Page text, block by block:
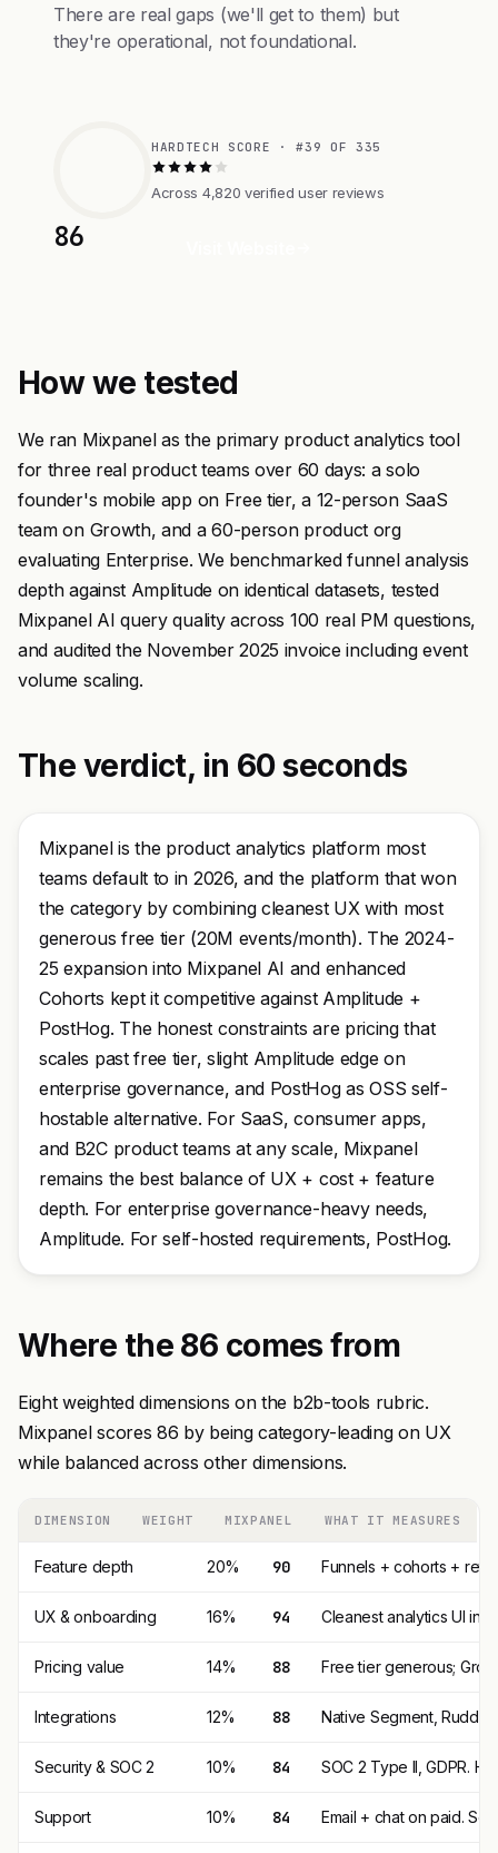
There are real gaps (we'll get to them) but
they're operational, not foundational.
86
HARDTECH SCORE · #39 OF 335
Across 4,820 verified user reviews
How we tested
We ran Mixpanel as the primary product analytics tool
for three real product teams over 60 days: a solo
founder's mobile app on Free tier, a 12-person SaaS
team on Growth, and a 60-person product org
evaluating Enterprise. We benchmarked funnel analysis
depth against Amplitude on identical datasets, tested
Mixpanel AI query quality across 100 real PM questions,
and audited the November 2025 invoice including event
volume scaling.
The verdict, in 60 seconds
Mixpanel is the product analytics platform most
teams default to in 2026, and the platform that won
the category by combining cleanest UX with most
generous free tier (20M events/month). The 2024-
25 expansion into Mixpanel AI and enhanced
Cohorts kept it competitive against Amplitude +
PostHog. The honest constraints are pricing that
scales past free tier, slight Amplitude edge on
enterprise governance, and PostHog as OSS self-
hostable alternative. For SaaS, consumer apps,
and B2C product teams at any scale, Mixpanel
remains the best balance of UX + cost + feature
depth. For enterprise governance-heavy needs,
Amplitude. For self-hosted requirements, PostHog.
Where the 86 comes from
Eight weighted dimensions on the b2b-tools rubric.
Mixpanel scores 86 by being category-leading on UX
while balanced across other dimensions.
DIMENSION WEIGHT MIXPANEL WHAT IT MEASURES
Feature depth 20% 90 Funnels + cohorts +
UX & onboarding 16% 94 Cleanest analytics UI in
Pricing value 14% 88 Free tier generous;
Integrations 12% 88 Native Segment,
Security & SOC 2 10% 84 SOC 2 Type II, GDPR.
Support 10% 84 Email + chat on paid.